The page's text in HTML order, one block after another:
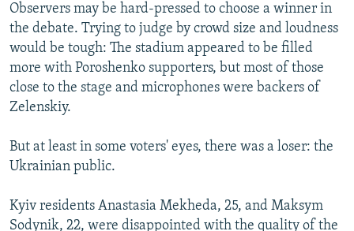
Observers may be hard-pressed to choose a winner in
the debate. Trying to judge by crowd size and loudness
would be tough: The stadium appeared to be filled
more with Poroshenko supporters, but most of those
close to the stage and microphones were backers of
Zelenskiy.
But at least in some voters' eyes, there was a loser: the
Ukrainian public.
Kyiv residents Anastasia Mekheda, 25, and Maksym
Sodynik, 22, were disappointed with the quality of the